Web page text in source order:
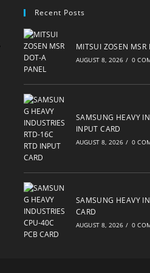
Recent Posts
MITSUI ZOSEN MSR
AUGUST 8, 2026 / 0
SAMSUNG HEAVY
INPUT CARD
AUGUST 8, 2026 / 0
SAMSUNG HEAVY
CARD
AUGUST 8, 2026 / 0